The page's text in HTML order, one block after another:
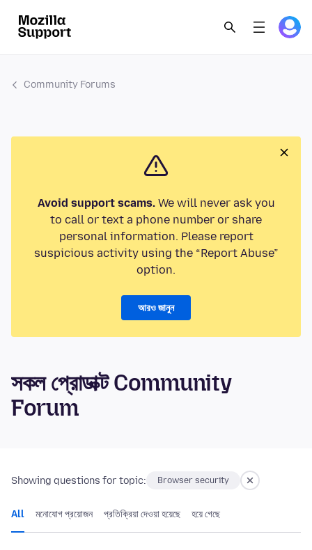
Community Forums
Avoid support scams.We will never ask you
to call or text a phone number or share
personal information. Please report
suspicious activity using the “Report Abuse”
option.
আরও জানুন
সকল প্রোডাক্ট Community
Forum
Showing questions for topic: Browser security
All মনোযোগ প্রয়োজন প্রতিক্রিয়া দেওয়া হয়েছে হয়ে গেছে